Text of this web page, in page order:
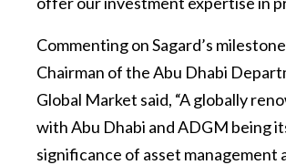
Commenting on Sagard’s
Chairman of the Abu Dhabi
Global Market said, “A globally
with Abu Dhabi and ADGM being
significance of asset